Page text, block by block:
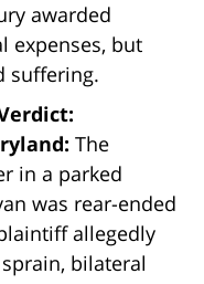
awarded
expenses, but
suffering.
The
in a parked
was rear-ended
allegedly
bilateral